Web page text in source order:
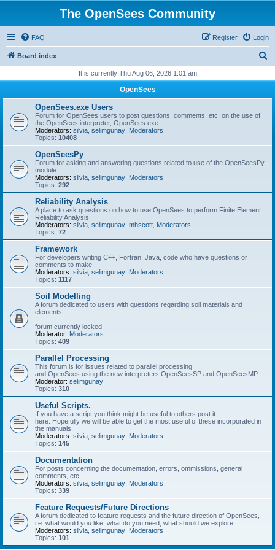
The OpenSees Community
FAQ Login
Register
Board index
r
It is currently Thu Aug 06, 2026 1:01 am
OpenSees
OpenSees.exe Users
Forum for OpenSees users to post questions, comments, etc. on the use of
the OpenSees interpreter, OpenSees.exe
Moderators: silvia selimgunay Moderators
Topics: 10408
OpenSeesPy
Forum for asking and answering questions related to use of the OpenSeesPy
module
Moderators: silvia selimgunay Moderators
Topics: 292
Reliability Analysis
A place to ask questions on how to use OpenSees to perform Finite Element
Reliability Analysis
Moderators: silvia selimgunay mhscott Moderators
Topics: 72
Framework
For developers writing C++, Fortran, Java, code who have questions or
comments to make.
Moderators: silvia selimgunay Moderators
Topics: 1117
Soil Modelling
A forum dedicated to users with questions regarding soil materials and
elements.
forum currently locked
Moderator: Moderators
Topics: 409
Parallel Processing
This forum is for issues related to parallel processing
and OpenSees using the new interpreters OpenSeesSP and OpenSeesMP
Moderator: selimgunay
Topics: 310
Useful Scripts.
If you have a script you think might be useful to others post it
here. Hopefully we will be able to get the most useful of these incorporated in
the manuals.
Moderators: silvia selimgunay Moderators
Topics: 145
Documentation
For posts concerning the documentation, errors, ommissions, general
comments, etc.
Moderators: silvia selimgunay Moderators
Topics: 339
Feature Requests/Future Directions
A forum dedicated to feature requests and the future direction of OpenSees,
i.e. what would you like, what do you need, what should we explore
Moderators: silvia selimgunay Moderators
Topics: 101